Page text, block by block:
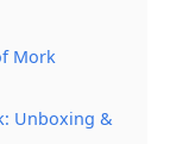
Mork
Unboxing &